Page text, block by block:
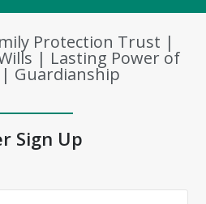
Protection Trust |
| Lasting Power of
Guardianship
Sign Up